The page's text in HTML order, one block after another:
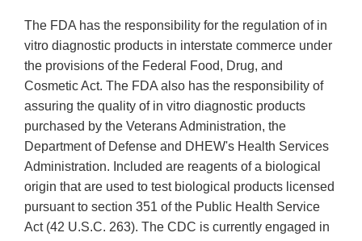
The FDA has the responsibility for the regulation of in
vitro diagnostic products in interstate commerce under
the provisions of the Federal Food, Drug, and
Cosmetic Act. The FDA also has the responsibility of
assuring the quality of in vitro diagnostic products
purchased by the Veterans Administration, the
Department of Defense and DHEW's Health Services
Administration. Included are reagents of a biological
origin that are used to test biological products licensed
pursuant to section 351 of the Public Health Service
Act (42 U.S.C. 263). The CDC is currently engaged in